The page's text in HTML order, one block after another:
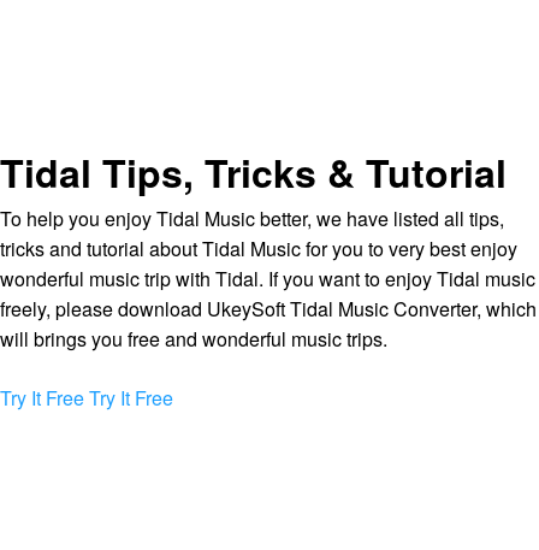
Tidal Tips, Tricks & Tutorial
To help you enjoy Tidal Music better, we have listed all tips,
tricks and tutorial about Tidal Music for you to very best enjoy
wonderful music trip with Tidal. If you want to enjoy Tidal music
freely, please download UkeySoft Tidal Music Converter, which
will brings you free and wonderful music trips.
Try It FreeTry It Free